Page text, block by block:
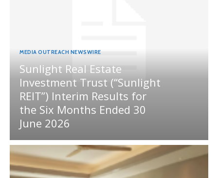
MEDIA OUTREACH NEWSWIRE
Sunlight Real Estate
Investment Trust (“Sunlight
REIT”) Interim Results for
the Six Months Ended 30
June 2026